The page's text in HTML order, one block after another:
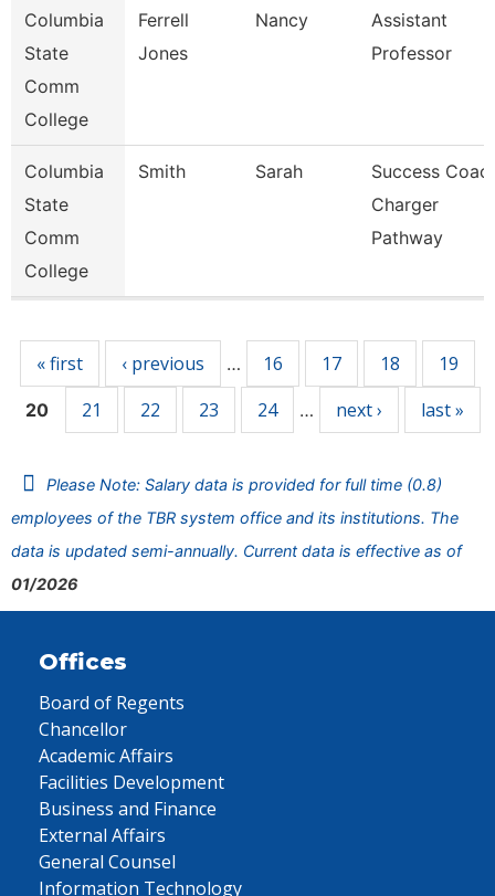
Columbia
State
Comm
College
Ferrell
Jones
Nancy
Assistant
Professor
Columbia
State
Comm
College
Smith Sarah
Success
Charger
Pathway
« first ‹ previous … 16 17 18 19
20 21 22 23 24 … next › last »
Please Note: Salary data is provided for full time (0.8)
employees of the TBR system office and its institutions. The
data is updated semi-annually. Current data is effective as of
01/2026
Offices
Board of Regents
Chancellor
Academic Affairs
Facilities Development
Business and Finance
External Affairs
General Counsel
Information Technology